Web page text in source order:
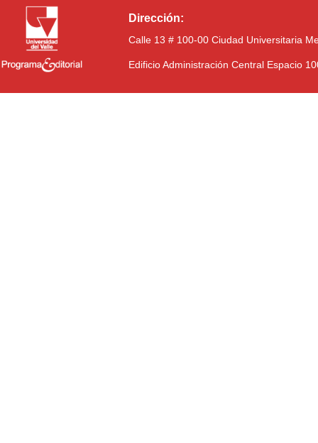
Dirección:
Calle 13 # 100-00 Ciudad Universitaria
Edificio Administración Central Espacio